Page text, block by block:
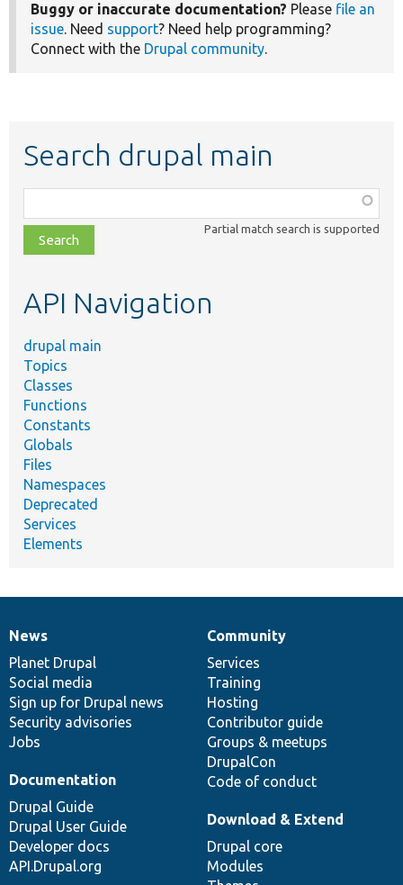
Buggy or inaccurate documentation? Please file an
issue. Need support? Need help programming?
Connect with the Drupal community.
Search drupal main
class,
file,
topic,
Partial match search is supported
API Navigation
drupal main
Topics
Classes
Functions
Constants
Globals
Files
Namespaces
Deprecated
Services
Elements
News
items
News
Planet Drupal
Social media
Sign up for Drupal news
Security advisories
Jobs
Our
community
Community
Services
Training
Hosting
Contributor guide
Groups & meetups
DrupalCon
Code of conduct
Documentation
Documentation
Drupal Guide
Drupal User Guide
Developer docs
API.Drupal.org
Drupal
code
base
Download & Extend
Drupal core
Modules
Governance
of
community